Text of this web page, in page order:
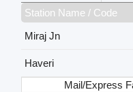
Station Name / Code
Miraj Jn
Haveri
Mail/Express